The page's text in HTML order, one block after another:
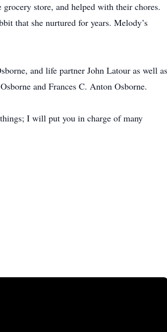
store, and helped with their chores.
that she nurtured for years. Melody’s
and life partner John Latour as well
and Frances C. Anton Osborne.
I will put you in charge of many